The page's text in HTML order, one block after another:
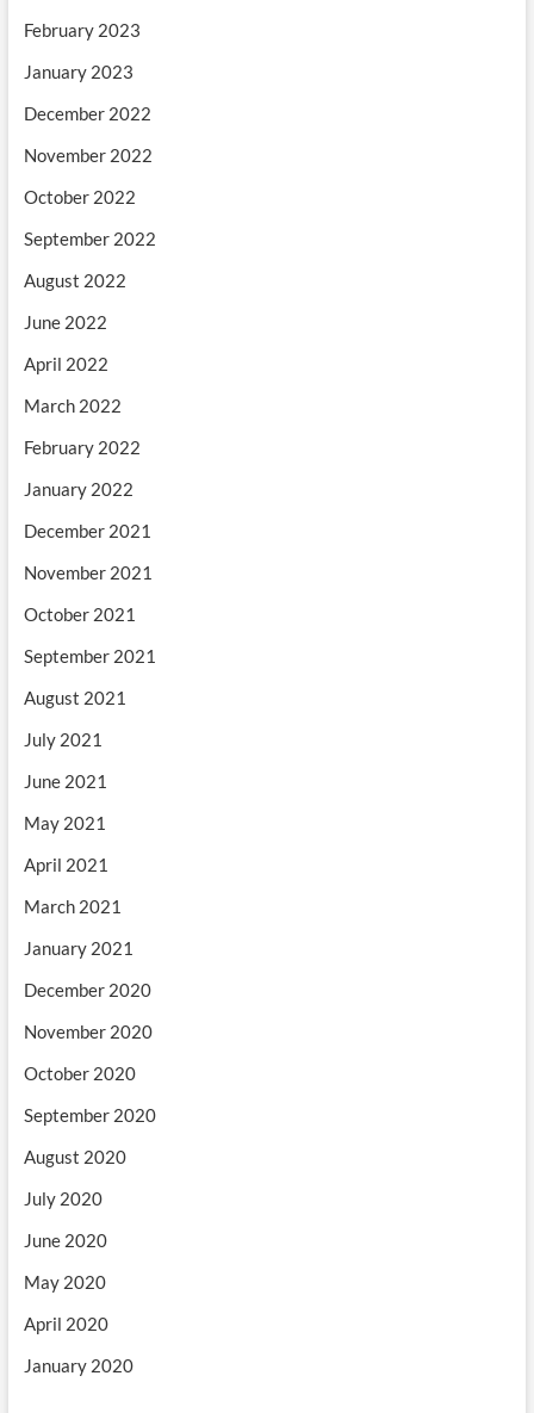
February 2023
January 2023
December 2022
November 2022
October 2022
September 2022
August 2022
June 2022
April 2022
March 2022
February 2022
January 2022
December 2021
November 2021
October 2021
September 2021
August 2021
July 2021
June 2021
May 2021
April 2021
March 2021
January 2021
December 2020
November 2020
October 2020
September 2020
August 2020
July 2020
June 2020
May 2020
April 2020
January 2020